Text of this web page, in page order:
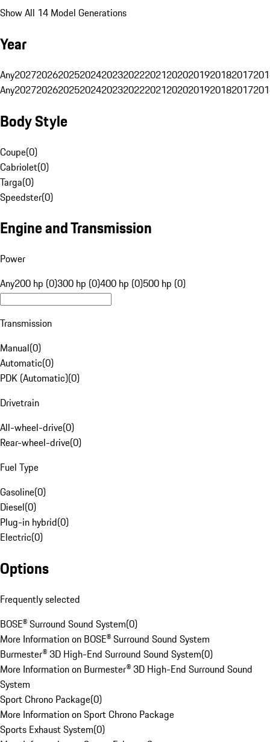
Show All 14 Model Generations
Year
Any20272026202520242023202220212020201920182017
Any20272026202520242023202220212020201920182017
Body Style
Coupe(0)
Cabriolet(0)
Targa(0)
Speedster(0)
Engine and Transmission
Power
Any200 hp (0)300 hp (0)400 hp (0)500 hp (0)
Transmission
Manual(0)
Automatic(0)
PDK (Automatic)(0)
Drivetrain
All-wheel-drive(0)
Rear-wheel-drive(0)
Fuel Type
Gasoline(0)
Diesel(0)
Plug-in hybrid(0)
Electric(0)
Options
Frequently selected
BOSE® Surround Sound System(0)
More Information on BOSE® Surround Sound System
Burmester® 3D High-End Surround Sound System(0)
More Information on Burmester® 3D High-End Surround Sound
System
Sport Chrono Package(0)
More Information on Sport Chrono Package
Sports Exhaust System(0)